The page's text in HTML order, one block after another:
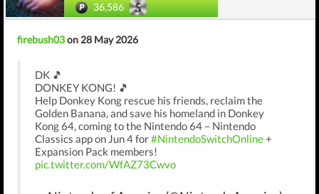
36,586
firebush03on 28 May 2026
DK 🎵
DONKEY KONG! 🎵
Help Donkey Kong rescue his friends, reclaim the
Golden Banana, and save his homeland in Donkey
Kong 64, coming to the Nintendo 64 – Nintendo
Classics app on Jun 4 for#NintendoSwitchOnline+
Expansion Pack members!
pic.twitter.com/WfAZ73Cwvo